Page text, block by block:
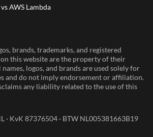
AWS Lambda
brands, trademarks, and registered
this website are the property of their
logos, and brands are used solely for
and do not imply endorsement or affiliation.
any liability related to the use of this
· KvK 87376504 · BTW NL005381663B19